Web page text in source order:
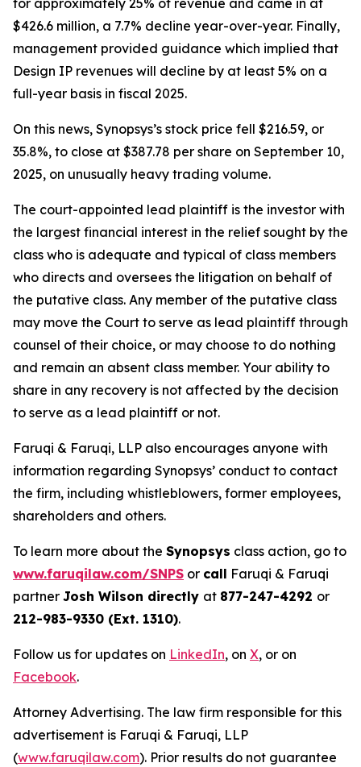
for approximately 25% of revenue and came in at
$426.6 million, a 7.7% decline year-over-year. Finally,
management provided guidance which implied that
Design IP revenues will decline by at least 5% on a
full-year basis in fiscal 2025.
On this news, Synopsys’s stock price fell $216.59, or
35.8%, to close at $387.78 per share on September 10,
2025, on unusually heavy trading volume.
The court-appointed lead plaintiff is the investor with
the largest financial interest in the relief sought by the
class who is adequate and typical of class members
who directs and oversees the litigation on behalf of
the putative class. Any member of the putative class
may move the Court to serve as lead plaintiff through
counsel of their choice, or may choose to do nothing
and remain an absent class member. Your ability to
share in any recovery is not affected by the decision
to serve as a lead plaintiff or not.
Faruqi & Faruqi, LLP also encourages anyone with
information regarding Synopsys’ conduct to contact
the firm, including whistleblowers, former employees,
shareholders and others.
To learn more about the Synopsys class action, go to
www.faruqilaw.com/SNPS or call Faruqi & Faruqi
partner Josh Wilson directly at 877-247-4292 or
212-983-9330 (Ext. 1310).
Follow us for updates on LinkedIn, on X, or on
Facebook.
Attorney Advertising. The law firm responsible for this
advertisement is Faruqi & Faruqi, LLP
(www.faruqilaw.com). Prior results do not guarantee